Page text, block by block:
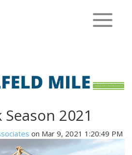
Toggle
navigation
2021
on Mar 9, 2021 1:20:49 PM